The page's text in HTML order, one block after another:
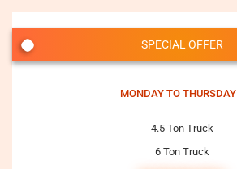
SPECIAL OFFER
MONDAY TO THURSDAY
4.5 Ton Truck
6 Ton Truck